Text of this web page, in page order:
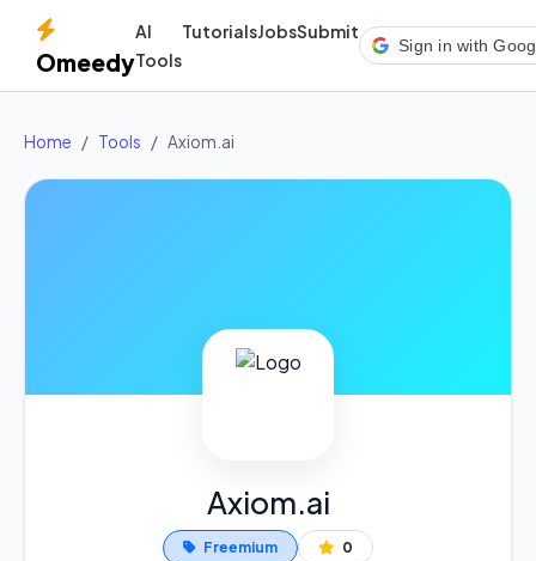
Omeedy
AI
Tools
TutorialsJobsSubmit
Sign in with
Home Tools Axiom.ai
Axiom.ai
Freemium 0